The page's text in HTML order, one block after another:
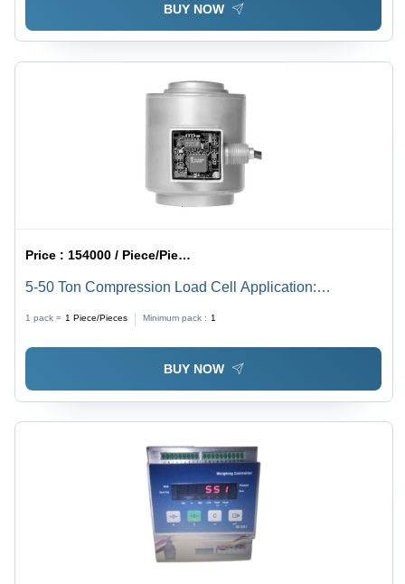
BUY NOW
Price : 154000 / Piece/Pieces
5-50 Ton Compression Load Cell Application:
1 pack = 1 Piece/Pieces Minimum pack : 1
BUY NOW